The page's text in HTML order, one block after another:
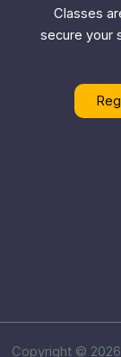
Classes
secure your
Copyright ©